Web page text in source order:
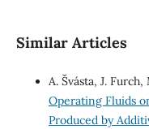
Similar Articles
A. Švásta, J.
Operating Fluids
Produced by